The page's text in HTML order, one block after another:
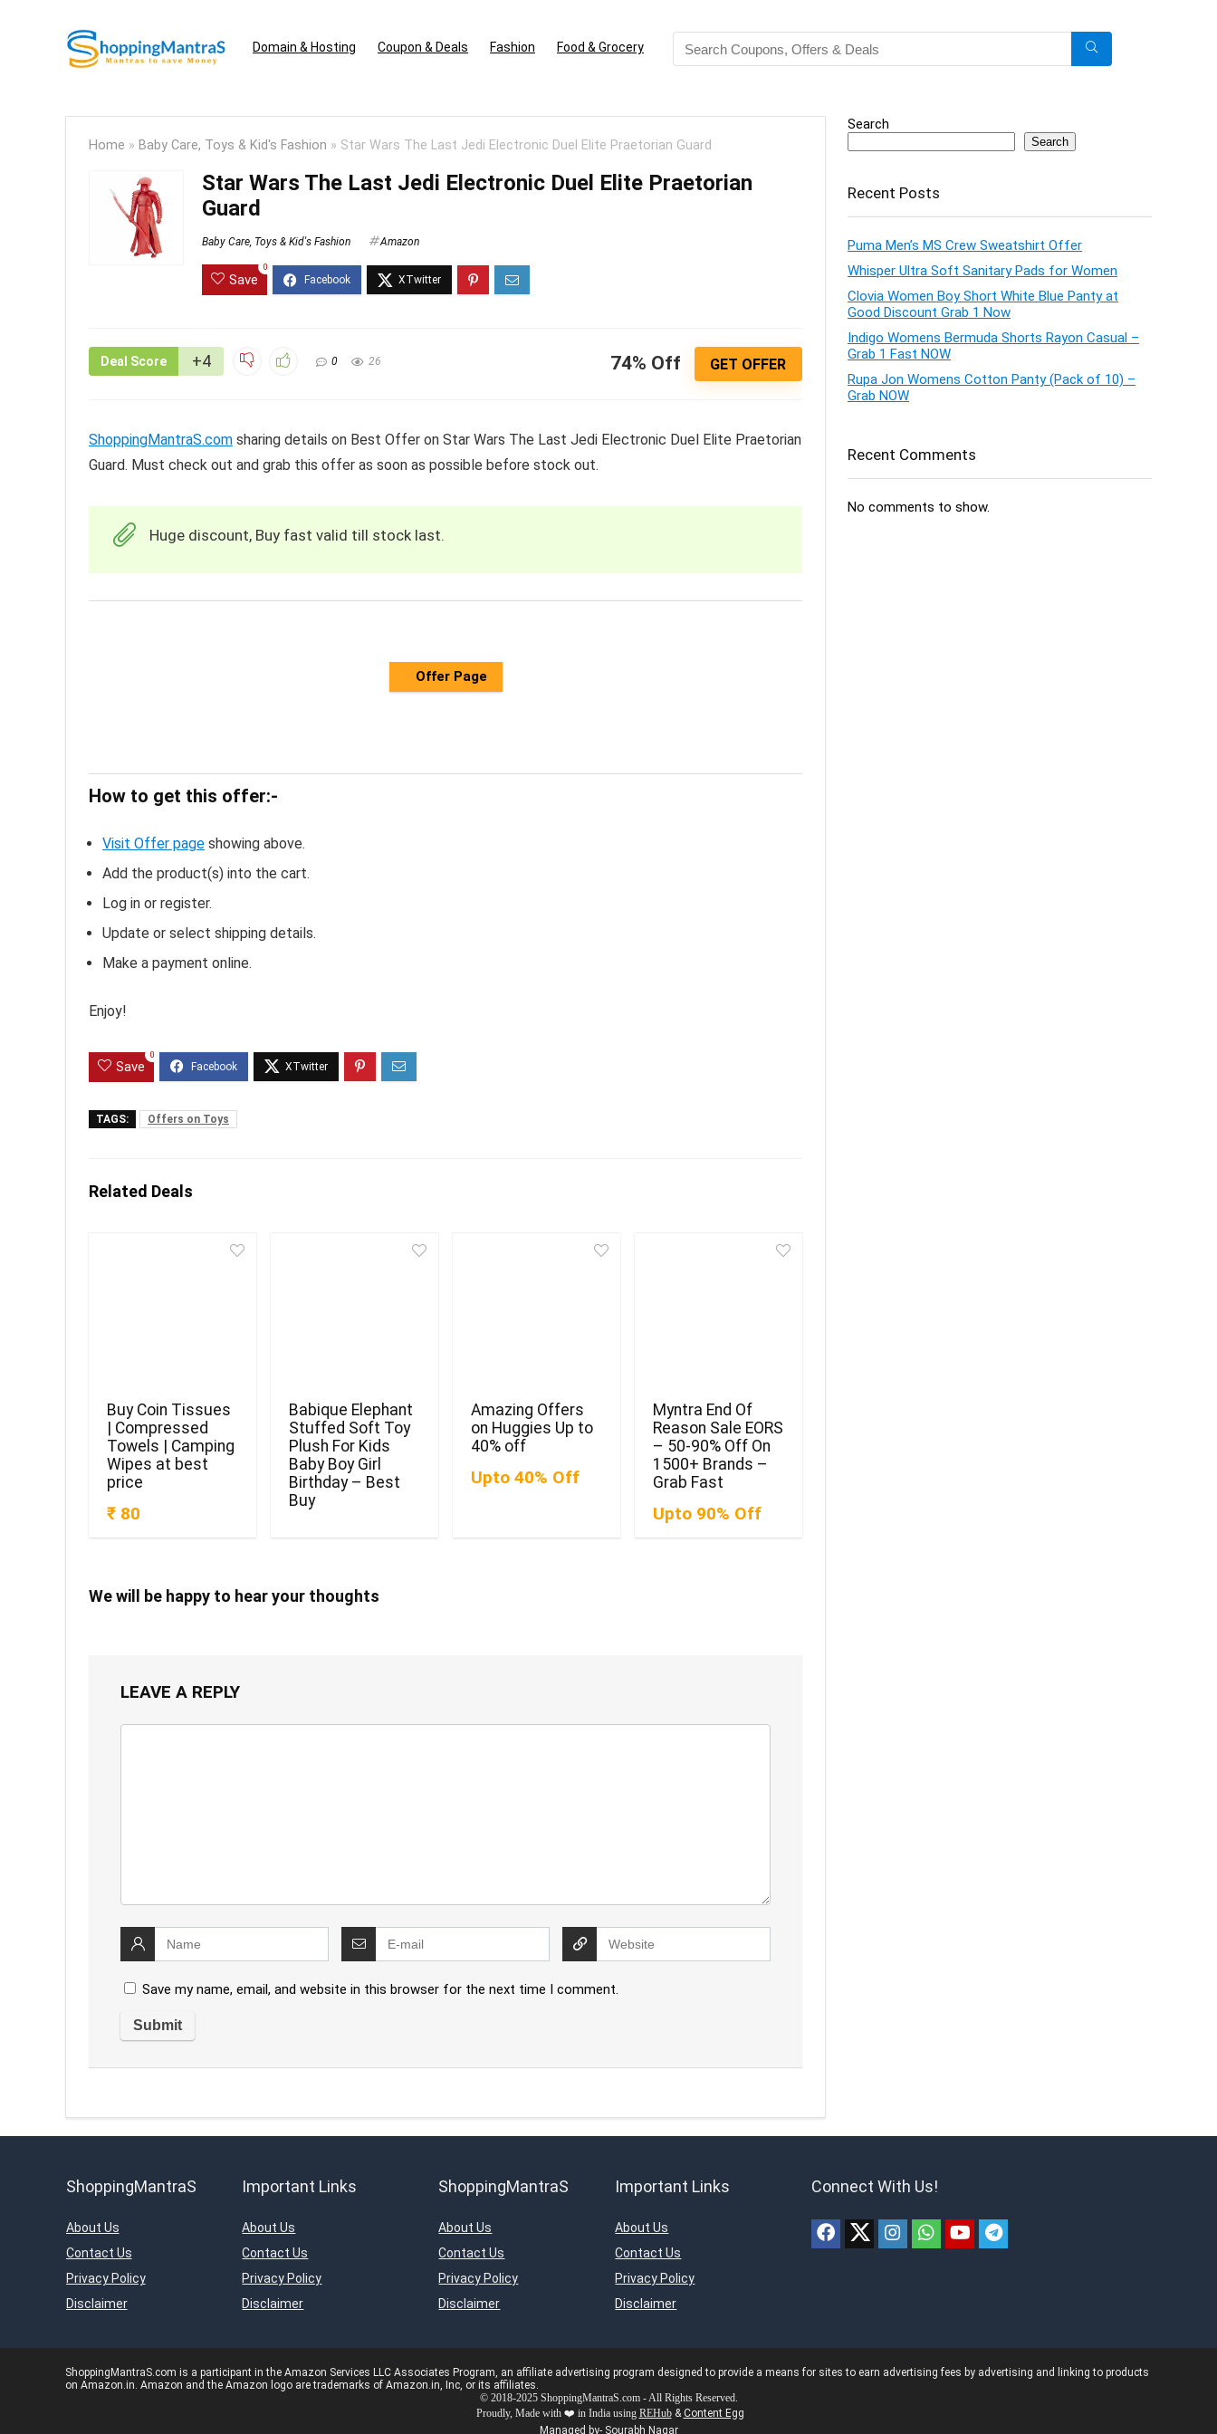
Domain & Hosting Coupon & Deals Fashion Food & Grocery
Home » Baby Care, Toys & Kid's Fashion » Star Wars The Last Jedi Electronic Duel Elite Praetorian Guard
Star Wars The Last Jedi Electronic Duel Elite Praetorian
Guard
Baby Care, Toys & Kid's Fashion Amazon
Save
0
Deal Score +4 0 26 74% Off GET OFFER
ShoppingMantraS.com sharing details on Best Offer on Star Wars The Last Jedi Electronic Duel Elite Praetorian
Guard. Must check out and grab this offer as soon as possible before stock out.
Huge discount, Buy fast valid till stock last.
Offer Page
How to get this offer:-
Visit Offer page showing above.
Add the product(s) into the cart.
Log in or register.
Update or select shipping details.
Make a payment online.
Enjoy!
Save
0
TAGS: Offers on Toys
Related Deals
Buy Coin Tissues
| Compressed
Towels | Camping
Wipes at best
price
₹ 80
Babique Elephant
Stuffed Soft Toy
Plush For Kids
Baby Boy Girl
Birthday – Best
Buy
Amazing Offers
on Huggies Up to
40% off
Upto 40% Off
Myntra End Of
Reason Sale EORS
– 50-90% Off On
1500+ Brands –
Grab Fast
Upto 90% Off
We will be happy to hear your thoughts
LEAVE A REPLY
Save my name, email, and website in this browser for the next time I comment.
Search
Search
Recent Posts
Puma Men’s MS Crew Sweatshirt Offer
Whisper Ultra Soft Sanitary Pads for Women
Clovia Women Boy Short White Blue Panty at
Good Discount Grab 1 Now
Indigo Womens Bermuda Shorts Rayon Casual –
Grab 1 Fast NOW
Rupa Jon Womens Cotton Panty (Pack of 10) –
Grab NOW
Recent Comments
No comments to show.
ShoppingMantraS
About Us
Contact Us
Privacy Policy
Disclaimer
Important Links
About Us
Contact Us
Privacy Policy
Disclaimer
ShoppingMantraS
About Us
Contact Us
Privacy Policy
Disclaimer
Important Links
About Us
Contact Us
Privacy Policy
Disclaimer
Connect With Us!
ShoppingMantraS.com is a participant in the Amazon Services LLC Associates Program, an affiliate advertising program designed to provide a means for sites to earn advertising fees by advertising and linking to products
on Amazon.in. Amazon and the Amazon logo are trademarks of Amazon.in, Inc, or its affiliates.
© 2018-2025 ShoppingMantraS.com - All Rights Reserved.
Proudly, Made with ❤️ in India using REHub&Content Egg
Managed by- Sourabh Nagar